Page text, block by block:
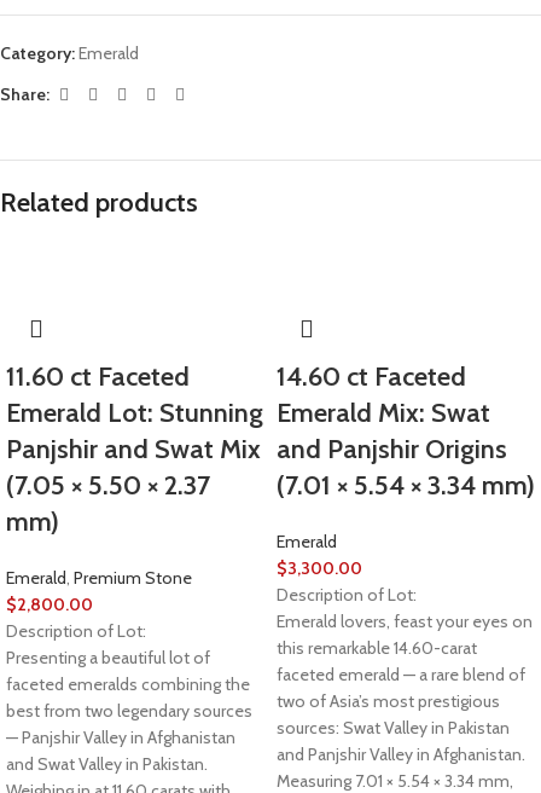
Category:Emerald
Share:
Related products
11.60 ct Faceted
Emerald Lot: Stunning
Panjshir and Swat Mix
(7.05 × 5.50 × 2.37
mm)
Emerald, Premium Stone
$2,800.00
Description of Lot:
Presenting a beautiful lot of
faceted emeralds combining the
best from two legendary sources
— Panjshir Valley in Afghanistan
and Swat Valley in Pakistan.
14.60 ct Faceted
Emerald Mix: Swat
and Panjshir Origins
(7.01 × 5.54 × 3.34 mm)
Emerald
$3,300.00
Description of Lot:
Emerald lovers, feast your eyes on
this remarkable 14.60-carat
faceted emerald — a rare blend of
two of Asia’s most prestigious
sources: Swat Valley in Pakistan
and Panjshir Valley in Afghanistan.
Measuring 7.01 × 5.54 × 3.34 mm,